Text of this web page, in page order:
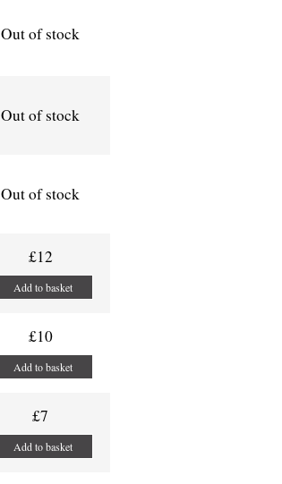
Out of stock
Out of stock
Out of stock
£12
Add to basket
£10
Add to basket
£7
Add to basket